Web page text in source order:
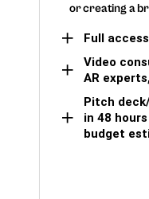
or creating a
Full
Video
AR
Pitch
in 48
budget